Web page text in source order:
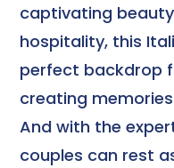
captivating
hospitality, this
perfect backdrop
creating
And with the
couples can rest